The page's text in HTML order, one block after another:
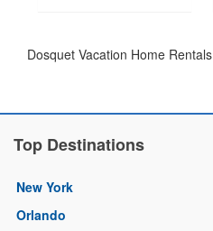
Dosquet Vacation Home Rentals
Top Destinations
New York
Orlando